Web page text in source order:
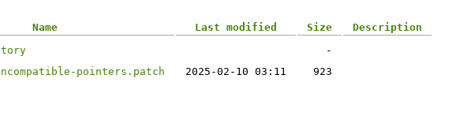
Name Last modified Size
Description
-
pointers.patch
2025-02-10 03:11 923